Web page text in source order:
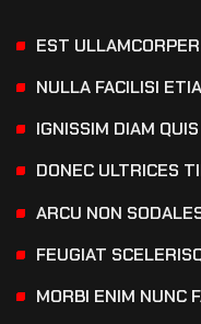
EST ULLAMCORPER
NULLA FACILISI
IGNISSIM DIAM QUIS
DONEC ULTRICES
ARCU NON
FEUGIAT
MORBI ENIM NUNC